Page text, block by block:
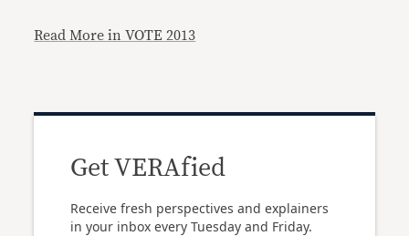
Read More in VOTE 2013
Get VERAfied
Receive fresh perspectives and explainers
in your inbox every Tuesday and Friday.